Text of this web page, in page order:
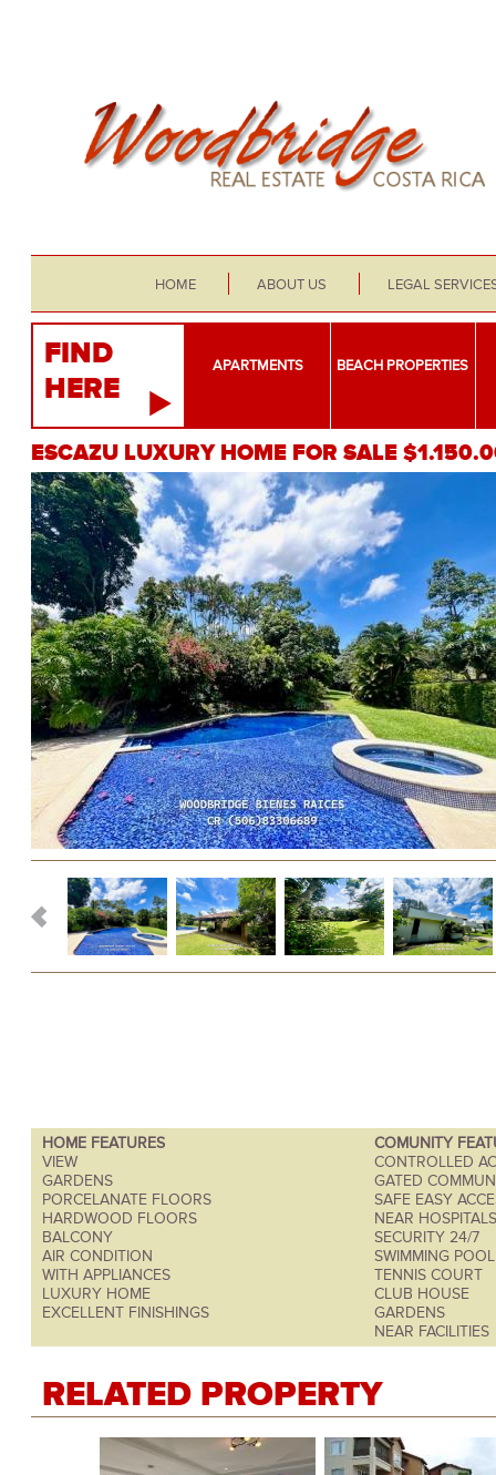
HOME ABOUT US LEGAL
FIND
HERE
APARTMENTS BEACH PROPERTIES
ESCAZU LUXURY HOME FOR SALE
HOME FEATURES
VIEW
GARDENS
PORCELANATE FLOORS
HARDWOOD FLOORS
BALCONY
AIR CONDITION
WITH APPLIANCES
LUXURY HOME
EXCELLENT FINISHINGS
COMUNITY
CONTROLLED
GATED
SAFE EASY
NEAR HOSPITALS
SECURITY 24/7
SWIMMING POOL
TENNIS COURT
CLUB HOUSE
GARDENS
NEAR FACILITIES
RELATED PROPERTY